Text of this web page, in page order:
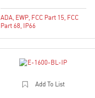
ADA EWP FCC Part 15 FCC
Part 68 IP66
Add To List